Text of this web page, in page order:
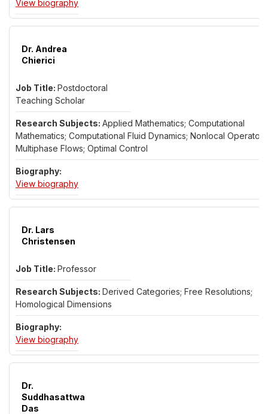
View biography
Dr. Andrea
Chierici
Postdoctoral
Teaching Scholar
Applied Mathematics; Computational
Mathematics; Computational Fluid Dynamics; Nonlocal
Multiphase Flows; Optimal Control
View biographyfor Dr. Andrea Chierici
Dr. Lars
Christensen
Professor
Derived Categories; Free Resolutions;
Homological Dimensions
View biographyfor Dr. Lars Christensen
Dr.
Suddhasattwa
Das